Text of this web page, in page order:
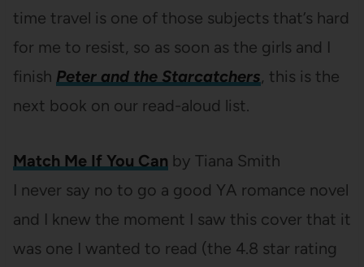
time travel is one of those subjects that’s hard
for me to resist, so as soon as the girls and I
finish Peter and the Starcatchers, this is the
next book on our read-aloud list.
Match Me If You Can by Tiana Smith
I never say no to go a good YA romance novel
and I knew the moment I saw this cover that it
was one I wanted to read (the 4.8 star rating